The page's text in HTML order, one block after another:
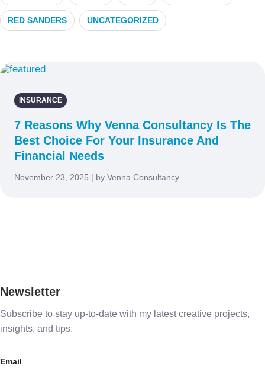
RED SANDERS UNCATEGORIZED
INSURANCE
7 Reasons Why Venna Consultancy Is The
Best Choice For Your Insurance And
Financial Needs
November 23, 2025 | by Venna Consultancy
Newsletter
Subscribe to stay up-to-date with my latest creative projects,
insights, and tips.
Email